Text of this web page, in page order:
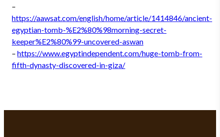
–
https://aawsat.com/english/home/article/1414846/ancient-
egyptian-tomb-%E2%80%98morning-secret-
keeper%E2%80%99-uncovered-aswan
– https://www.egyptindependent.com/huge-tomb-from-
fifth-dynasty-discovered-in-giza/